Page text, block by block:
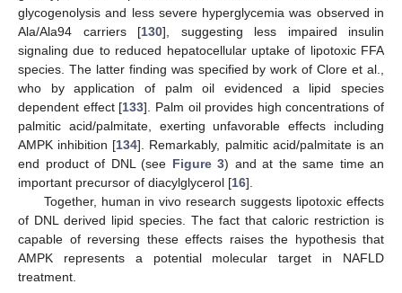
glycogenolysis and less severe hyperglycemia was observed in
Ala/Ala94 carriers [130], suggesting less impaired insulin
signaling due to reduced hepatocellular uptake of lipotoxic FFA
species. The latter finding was specified by work of Clore et al.,
who by application of palm oil evidenced a lipid species
dependent effect [133]. Palm oil provides high concentrations of
palmitic acid/palmitate, exerting unfavorable effects including
AMPK inhibition [134]. Remarkably, palmitic acid/palmitate is an
end product of DNL (see Figure 3) and at the same time an
important precursor of diacylglycerol [16].
Together, human in vivo research suggests lipotoxic effects
of DNL derived lipid species. The fact that caloric restriction is
capable of reversing these effects raises the hypothesis that
AMPK represents a potential molecular target in NAFLD
treatment.